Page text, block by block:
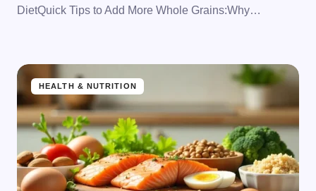
DietQuick Tips to Add More Whole Grains:Why…
HEALTH & NUTRITION